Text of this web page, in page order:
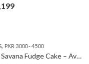
, PKR 3000 - 4500
2Lbs Savana Fudge Cake – Avari Hotel